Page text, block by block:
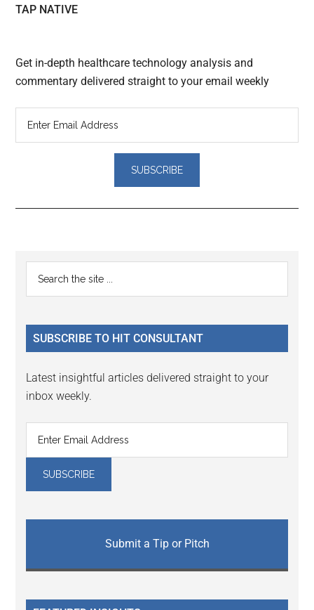
TAP NATIVE
Get in-depth healthcare technology analysis and
commentary delivered straight to your email weekly
Reader
Interactions
Primary
Sidebar
...
SUBSCRIBE TO HIT CONSULTANT
Latest insightful articles delivered straight to your
inbox weekly.
Submit a Tip or Pitch